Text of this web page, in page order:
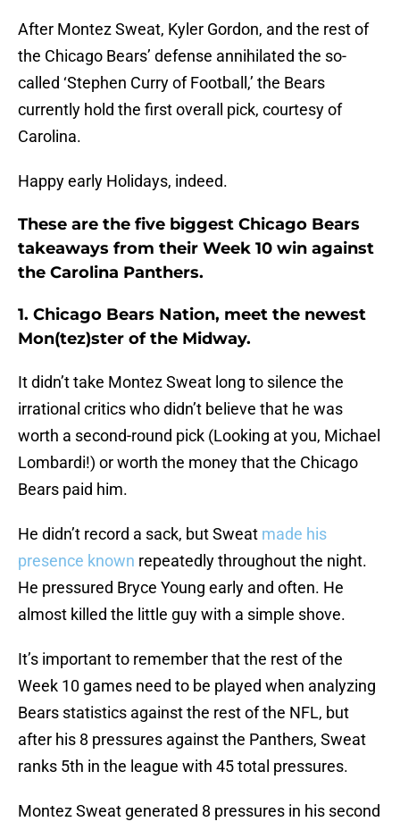
After Montez Sweat, Kyler Gordon, and the rest of
the Chicago Bears’ defense annihilated the so-
called ‘Stephen Curry of Football,’ the Bears
currently hold the first overall pick, courtesy of
Carolina.
Happy early Holidays, indeed.
These are the five biggest Chicago Bears
takeaways from their Week 10 win against
the Carolina Panthers.
1. Chicago Bears Nation, meet the newest
Mon(tez)ster of the Midway.
It didn’t take Montez Sweat long to silence the
irrational critics who didn’t believe that he was
worth a second-round pick (Looking at you, Michael
Lombardi!) or worth the money that the Chicago
Bears paid him.
He didn’t record a sack, but Sweat made his
presence known repeatedly throughout the night.
He pressured Bryce Young early and often. He
almost killed the little guy with a simple shove.
It’s important to remember that the rest of the
Week 10 games need to be played when analyzing
Bears statistics against the rest of the NFL, but
after his 8 pressures against the Panthers, Sweat
ranks 5th in the league with 45 total pressures.
Montez Sweat generated 8 pressures in his second